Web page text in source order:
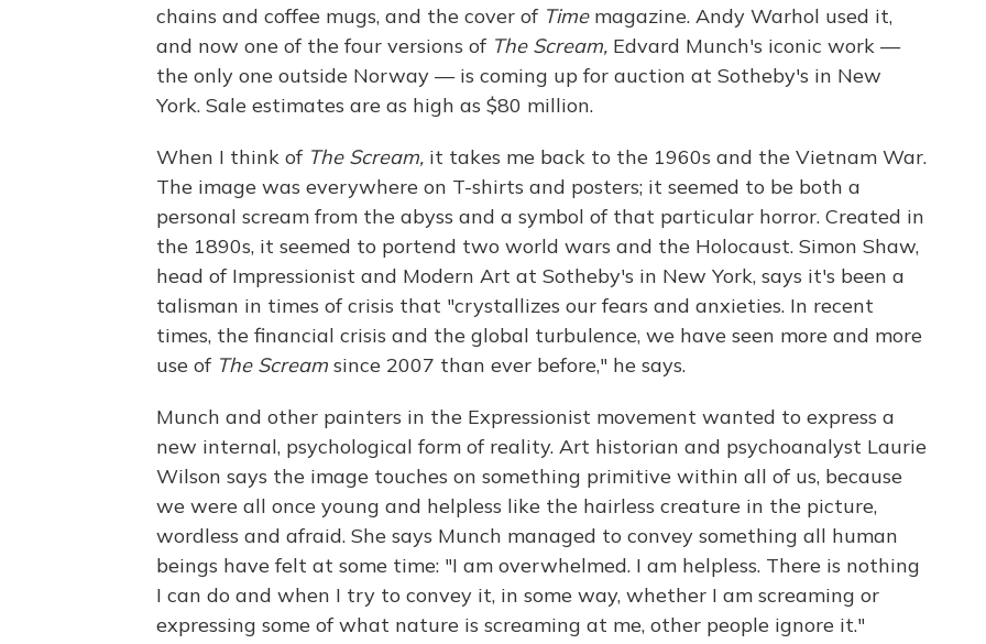
chains and coffee mugs, and the cover of Timemagazine. Andy Warhol used it,
and now one of the four versions of The Scream, Edvard Munch's iconic work —
the only one outside Norway — is coming up for auction at Sotheby's in New
York. Sale estimates are as high as $80 million.
When I think of The Scream, it takes me back to the 1960s and the Vietnam War.
The image was everywhere on T-shirts and posters; it seemed to be both a
personal scream from the abyss and a symbol of that particular horror. Created in
the 1890s, it seemed to portend two world wars and the Holocaust. Simon Shaw,
head of Impressionist and Modern Art at Sotheby's in New York, says it's been a
talisman in times of crisis that "crystallizes our fears and anxieties. In recent
times, the financial crisis and the global turbulence, we have seen more and more
use of The Scream since 2007 than ever before," he says.
Munch and other painters in the Expressionist movement wanted to express a
new internal, psychological form of reality. Art historian and psychoanalyst Laurie
Wilson says the image touches on something primitive within all of us, because
we were all once young and helpless like the hairless creature in the picture,
wordless and afraid. She says Munch managed to convey something all human
beings have felt at some time: "I am overwhelmed. I am helpless. There is nothing
I can do and when I try to convey it, in some way, whether I am screaming or
expressing some of what nature is screaming at me, other people ignore it."